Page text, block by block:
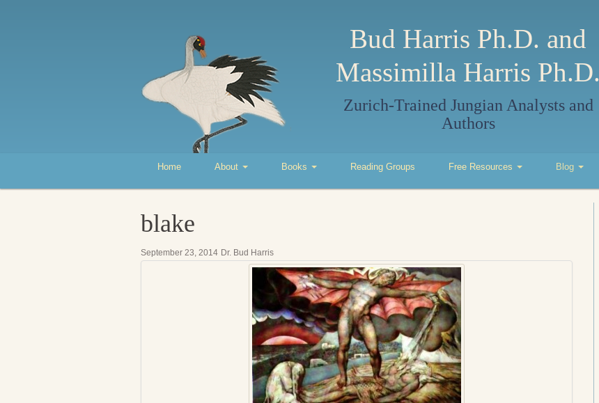
Bud Harris Ph.D. and
Massimilla Harris Ph.D.
Zurich-Trained Jungian Analysts and
Authors
Home About Books Reading Groups Free Resources Blog
blake
September 23, 2014 Dr. Bud Harris